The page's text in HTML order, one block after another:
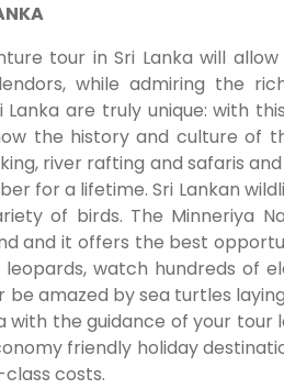
tour in Sri Lanka will
while admiring the
are truly unique: with
the history and culture of
river rafting and safaris
for a lifetime. Sri Lankan
of birds. The Minneriya
and it offers the best
watch hundreds of
amazed by sea turtles
with the guidance of your
friendly holiday
costs.